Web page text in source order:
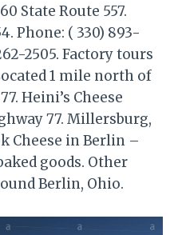
State Route 557.
Phone: ( 330) 893-
2505. Factory tours
1 mile north of
Heini’s Cheese
77. Millersburg,
Cheese in Berlin –
goods. Other
Berlin, Ohio.